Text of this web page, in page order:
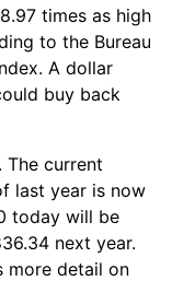
times as high
to the Bureau
A dollar
buy back
. The current
last year is now
today will be
next year.
more detail on